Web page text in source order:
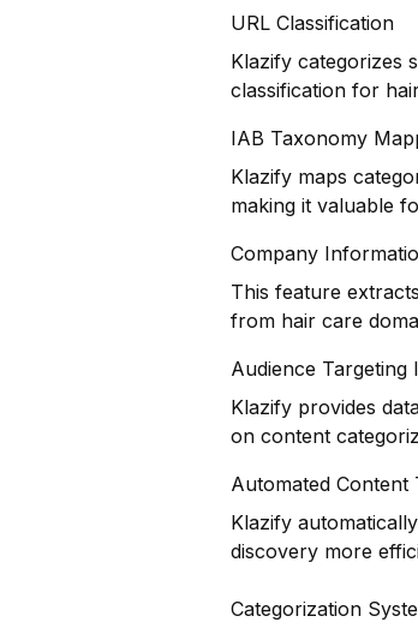
URL Classification
Klazify categorizes
classification for
IAB Taxonomy
Klazify maps
making it valuable
Company
This feature
from hair care
Audience Targeting
Klazify provides
on content
Automated Content
Klazify
discovery more
Categorization